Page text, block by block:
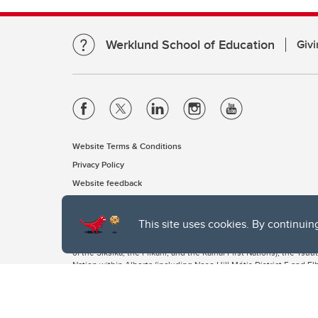
This site uses cookies. By
Werklund School of Education
Website Terms & Conditions
Privacy Policy
Website feedback
The University of Calgary, located in the heart of Southern
of the Siksika, the Piikani, and the Kainai First Nations), the
Nation within Alberta (including Nose Hill Métis District 5 and